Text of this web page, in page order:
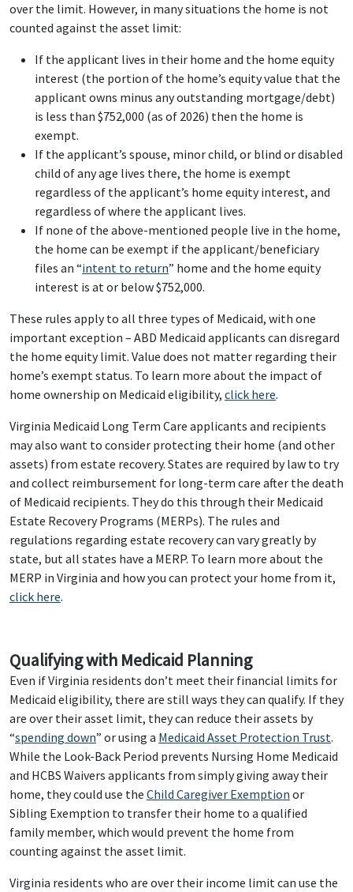
over the limit. However, in many situations the home is not
counted against the asset limit:
If the applicant lives in their home and the home equity
interest (the portion of the home’s equity value that the
applicant owns minus any outstanding mortgage/debt)
is less than $752,000 (as of 2026) then the home is
exempt.
If the applicant’s spouse, minor child, or blind or disabled
child of any age lives there, the home is exempt
regardless of the applicant’s home equity interest, and
regardless of where the applicant lives.
If none of the above-mentioned people live in the home,
the home can be exempt if the applicant/beneficiary
files an “intent to return” home and the home equity
interest is at or below $752,000.
These rules apply to all three types of Medicaid, with one
important exception – ABD Medicaid applicants can disregard
the home equity limit. Value does not matter regarding their
home’s exempt status. To learn more about the impact of
home ownership on Medicaid eligibility, click here.
Virginia Medicaid Long Term Care applicants and recipients
may also want to consider protecting their home (and other
assets) from estate recovery. States are required by law to try
and collect reimbursement for long-term care after the death
of Medicaid recipients. They do this through their Medicaid
Estate Recovery Programs (MERPs). The rules and
regulations regarding estate recovery can vary greatly by
state, but all states have a MERP. To learn more about the
MERP in Virginia and how you can protect your home from it,
click here.
Qualifying with Medicaid Planning
Even if Virginia residents don’t meet their financial limits for
Medicaid eligibility, there are still ways they can qualify. If they
are over their asset limit, they can reduce their assets by
“spending down” or using a Medicaid Asset Protection Trust.
While the Look-Back Period prevents Nursing Home Medicaid
and HCBS Waivers applicants from simply giving away their
home, they could use the Child Caregiver Exemption or
Sibling Exemption to transfer their home to a qualified
family member, which would prevent the home from
counting against the asset limit.
Virginia residents who are over their income limit can use the